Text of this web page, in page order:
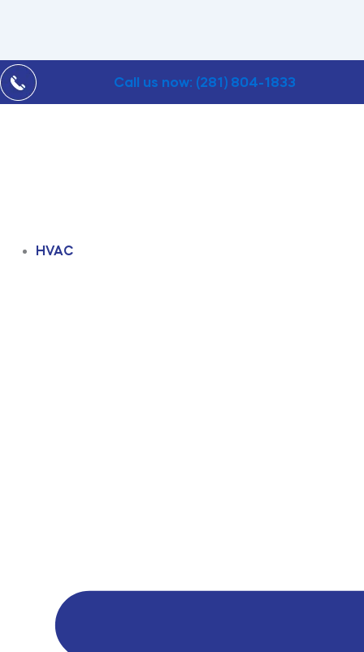
Call us now: (281) 804-1833
HVAC